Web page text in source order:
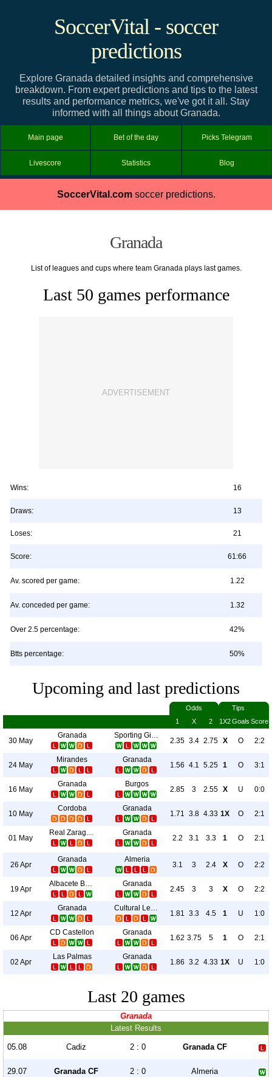
SoccerVital - soccer
predictions
Explore Granada detailed insights and comprehensive
breakdown. From expert predictions and tips to the latest
results and performance metrics, we've got it all. Stay
informed with all things about Granada.
Main page Bet of the day Picks Telegram
Livescore Statistics Blog
SoccerVital.comsoccer predictions.
Granada
List of leagues and cups where team Granada plays last games.
Last 50 games performance
Wins: 16
Draws: 13
Loses: 21
Score: 61:66
Av. scored per game: 1.22
Av. conceded per game: 1.32
Over 2.5 percentage: 42%
Btts percentage: 50%
Upcoming and last predictions
Odds
Tips
1
X 2 1X2Goals Score
30 May
Granada Sporting Gijon
2.35 3.4 2.75 X O 2:2
24 May
Mirandes Granada
1.56 4.1 5.25 1 O 3:1
16 May
Granada Burgos
2.85 3 2.55 X U 0:0
10 May
Cordoba Granada
1.71 3.8 4.33 1X O 2:1
01 May
Real Zaragoza Granada
2.2 3.1 3.3 1 O 2:1
26 Apr
Granada Almeria
3.1 3 2.4 X O 2:2
19 Apr
Albacete Balompie Granada
2.45 3 3 X O 2:2
12 Apr
Granada Cultural Leonesa
1.81 3.3 4.5 1 U 1:0
06 Apr
CD Castellon Granada
1.62 3.75 5 1 O 2:1
02 Apr
Las Palmas Granada
1.86 3.2 4.33 1X U 1:0
Last 20 games
Granada
Latest Results
05.08 Cadiz 2 : 0 Granada CF
29.07 Granada CF 2 : 0 Almeria